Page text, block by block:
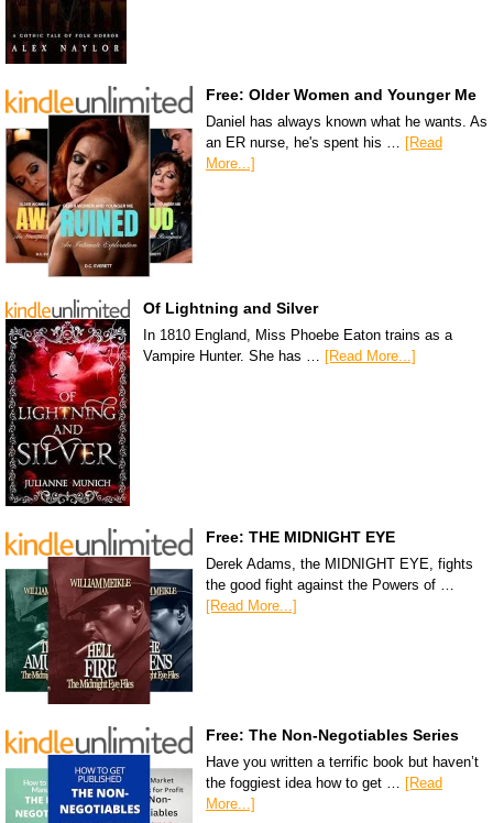
Free: Older Women and Younger Me
Daniel has always known what he wants. As
an ER nurse, he's spent his … [Read
More...]
Of Lightning and Silver
In 1810 England, Miss Phoebe Eaton trains as a
Vampire Hunter. She has …
[Read More...]
Free: THE MIDNIGHT EYE
Derek Adams, the MIDNIGHT EYE, fights
the good fight against the Powers of …
[Read More...]
Free: The Non-Negotiables Series
Have you written a terrific book but haven’t
the foggiest idea how to get …
[Read
More...]